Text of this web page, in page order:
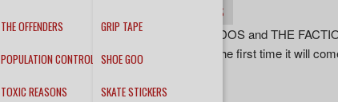
THE OFFENDERS
POPULATION CONTROL
TOXIC REASONS
GRIP TAPE
SHOE GOO
SKATE STICKERS
TRACKS
“Produced by LOS OLVIDADOS and THE
1990 on cassette. Now for the first time it will